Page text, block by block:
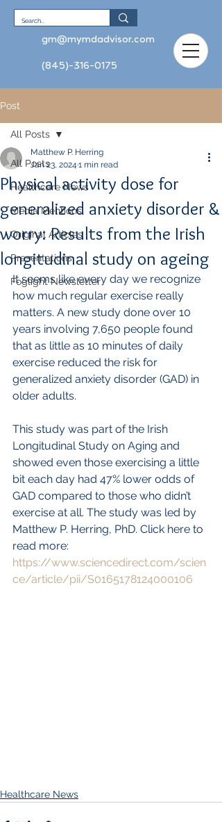
gm@mymdadvisor.com
(845)-316-0175
Post
All Posts
Healthcare News
Media Mentions
Original Articles
Presentations
Foglight Newsletter
All Posts
Physical activity dose for
generalized anxiety disorder &
worry: Results from the Irish
longitudinal study on ageing
Matthew P. Herring
Jan 23, 2024 1 min read
It seems like every day we recognize
how much regular exercise really
matters. A new study done over 10
years involving 7,650 people found
that as little as 10 minutes of daily
exercise reduced the risk for
generalized anxiety disorder (GAD) in
older adults.
This study was part of the Irish
Longitudinal Study on Aging and
showed even those exercising a little
bit each day had 47% lower odds of
GAD compared to those who didn’t
exercise at all. The study was led by
Matthew P. Herring, PhD. Click here to
read more:
https://www.sciencedirect.com/scien
ce/article/pii/S0165178124000106
Healthcare News